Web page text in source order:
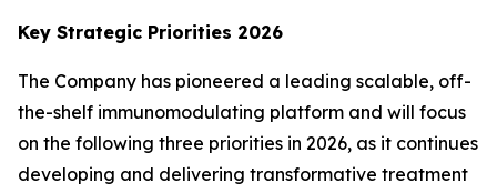
Key Strategic Priorities 2026
The Company has pioneered a leading scalable, off-
the-shelf immunomodulating platform and will focus
on the following three priorities in 2026, as it continues
developing and delivering transformative treatment